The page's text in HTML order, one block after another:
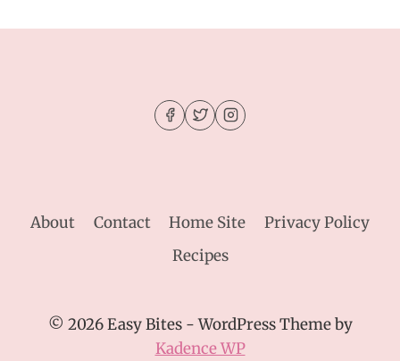
GROWN-
About Contact Home Site
Privacy Policy
Recipes
© 2026 Easy Bites - WordPress Theme by
Kadence WP